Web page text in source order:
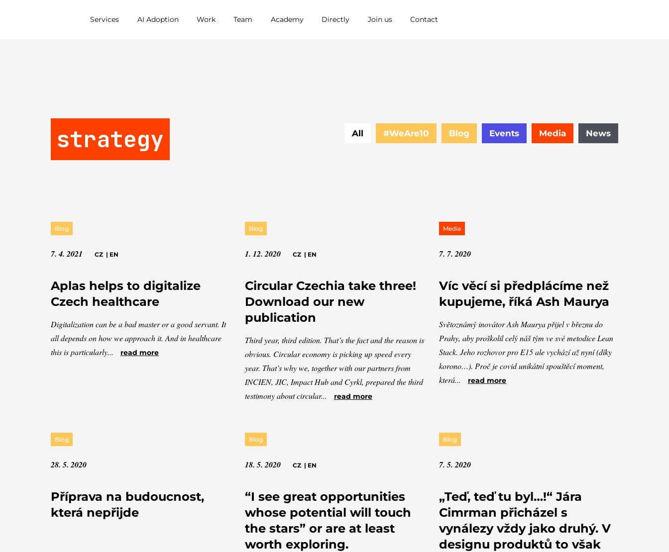
Services AI Adoption Work Team Academy Directly Join us Contact
strategy All #WeAre10 Blog Events Media News
Blog
7. 4. 2021 CZ | EN
Aplas helps to digitalize
Czech healthcare
Digitalization can be a bad master or a good servant. It
all depends on how we approach it. And in healthcare
this is particularly...
read more
Blog
1. 12. 2020 CZ| EN
Circular Czechia take three!
Download our new
publication
Third year, third edition. That’s the fact and the reason is
obvious. Circular economy is picking up speed every
year. That’s why we, together with our partners from
INCIEN, JIC, Impact Hub and Cyrkl, prepared the third
testimony about circular...
read more
Media
7. 7. 2020
Víc věcí si předplácíme než
kupujeme, říká Ash Maurya
Světoznámý inovátor Ash Maurya přijel v březnu do
Prahy, aby proškolil celý náš tým ve své metodice Lean
Stack. Jeho rozhovor pro E15 ale vychází až nyní (díky
korono…). Proč je covid unikátní spouštěcí moment,
která...
read more
Blog
28. 5. 2020
Příprava na budoucnost,
která nepřijde
Blog
18. 5. 2020 CZ| EN
“I see great opportunities
whose potential will touch
the stars” or are at least
worth exploring.
Blog
7. 5. 2020
„Teď, teď tu byl…!“ Jára
Cimrman přicházel s
vynálezy vždy jako druhý. V
designu produktů to však